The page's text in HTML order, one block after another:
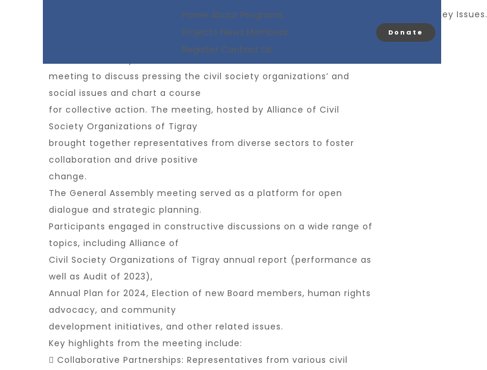
Home About Programs
Projects News Members
Register Contact Us
Donate
Civil Society Organizations Hold Successful General Assembly Meeting to Address Key Issues.
On March 28, 2024, civil society organizations convened for a pivotal
meeting to discuss pressing the civil society organizations’ and
social issues and chart a course
for collective action. The meeting, hosted by Alliance of Civil
Society Organizations of Tigray
brought together representatives from diverse sectors to foster
collaboration and drive positive
change.
The General Assembly meeting served as a platform for open
dialogue and strategic planning.
Participants engaged in constructive discussions on a wide range of
topics, including Alliance of
Civil Society Organizations of Tigray annual report (performance as
well as Audit of 2023),
Annual Plan for 2024, Election of new Board members, human rights
advocacy, and community
development initiatives, and other related issues.
Key highlights from the meeting include:
 Collaborative Partnerships: Representatives from various civil